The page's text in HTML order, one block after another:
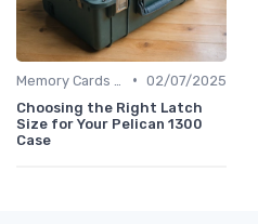
• 02/07/2025
Choosing the Right Latch
Size for Your Pelican 1300
Case